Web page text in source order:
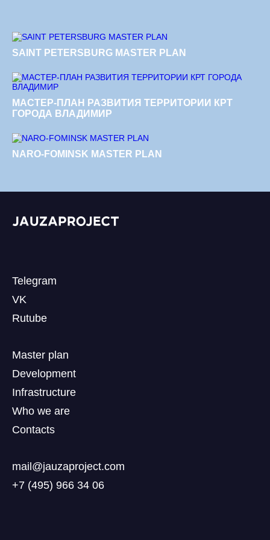
SAINT PETERSBURG MASTER PLAN
МАСТЕР-ПЛАН РАЗВИТИЯ ТЕРРИТОРИИ КРТ
ГОРОДА ВЛАДИМИР
NARO-FOMINSK MASTER PLAN
Telegram
VK
Rutube
Master plan
Development
Infrastructure
Who we are
Contacts
mail@jauzaproject.com
+7 (495) 966 34 06